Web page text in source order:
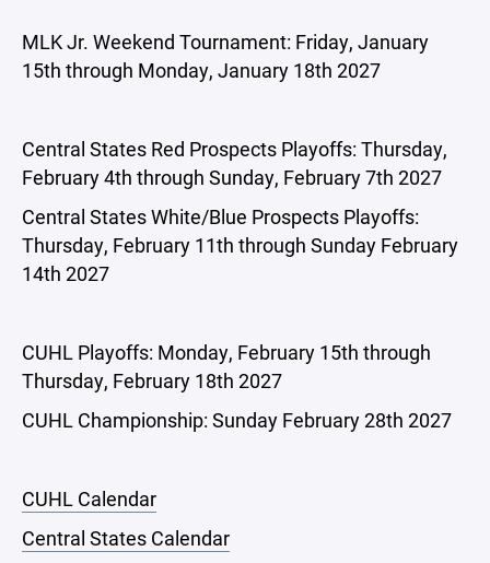
MLK Jr. Weekend Tournament: Friday, January
15th through Monday, January 18th 2027
Central States Red Prospects Playoffs: Thursday,
February 4th through Sunday, February 7th 2027
Central States White/Blue Prospects Playoffs:
Thursday, February 11th through Sunday February
14th 2027
CUHL Playoffs: Monday, February 15th through
Thursday, February 18th 2027
CUHL Championship: Sunday February 28th 2027
CUHL Calendar
Central States Calendar